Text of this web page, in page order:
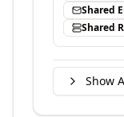
Shared
Shared
Show